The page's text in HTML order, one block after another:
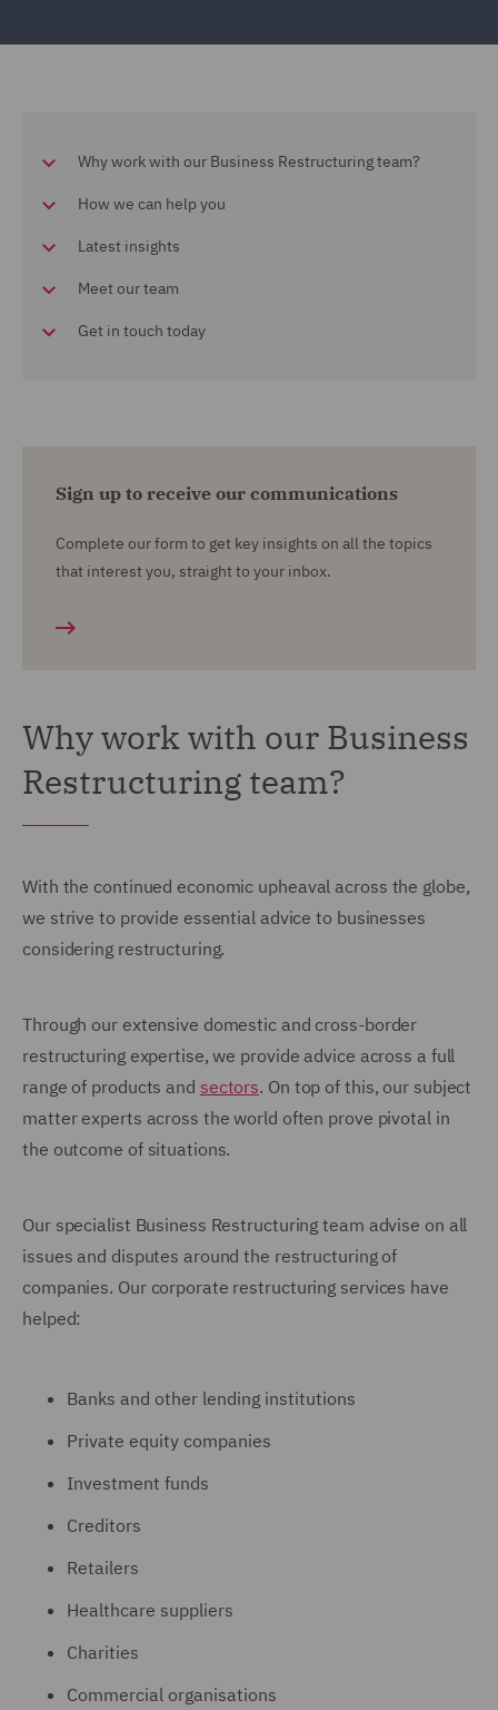
Why work with our Business Restructuring team?
How we can help you
Latest insights
Meet our team
Get in touch today
Sign up to receive our communications
Complete our form to get key insights on all the topics
that interest you, straight to your inbox.
Why work with our Business
Restructuring team?
With the continued economic upheaval across the globe,
we strive to provide essential advice to businesses
considering restructuring.
Through our extensive domestic and cross-border
restructuring expertise, we provide advice across a full
range of products and sectors. On top of this, our subject
matter experts across the world often prove pivotal in
the outcome of situations.
Our specialist Business Restructuring team advise on all
issues and disputes around the restructuring of
companies. Our corporate restructuring services have
helped:
Banks and other lending institutions
Private equity companies
Investment funds
Creditors
Retailers
Healthcare suppliers
Charities
Commercial organisations